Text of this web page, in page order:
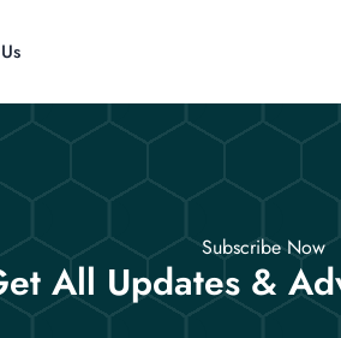
Subscribe Now
All Updates &